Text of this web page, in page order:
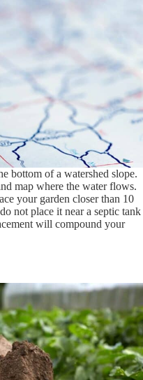
bottom of a watershed slope.
map where the water flows.
your garden closer than 10
not place it near a septic tank
will compound your